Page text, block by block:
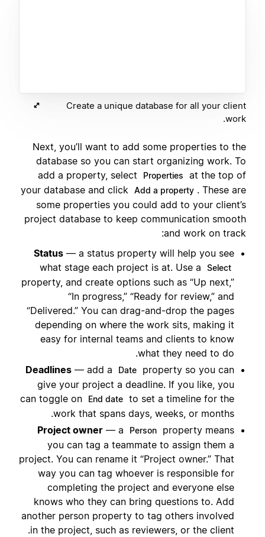
Create a unique database for all your client
work.
Next, you’ll want to add some properties to the
database so you can start organizing work. To
add a property, select
Properties
at the top of
your database and click
Add a property . These are
some properties you could add to your client’s
project database to keep communication smooth
and work on track:
Status — a status property will help you see
what stage each project is at. Use a
Select
property, and create options such as “Up next,”
“In progress,” “Ready for review,” and
“Delivered.” You can drag-and-drop the pages
depending on where the work sits, making it
easy for internal teams and clients to know
what they need to do.
Deadlines — add a Date
property so you can
give your project a deadline. If you like, you
can toggle on
End date to set a timeline for the
work that spans days, weeks, or months.
Project owner — a Person
property means
you can tag a teammate to assign them a
project. You can rename it “Project owner.” That
way you can tag whoever is responsible for
completing the project and everyone else
knows who they can bring questions to. Add
another person property to tag others involved
in the project, such as reviewers, or the client.